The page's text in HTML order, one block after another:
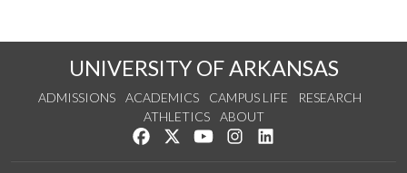
UNIVERSITY OF ARKANSAS
ADMISSIONS ACADEMICS CAMPUS LIFE
RESEARCH
ATHLETICS
ABOUT
Like us on Facebook
Follow us on Twitter
Watch us on YouTube
See us on Instagram